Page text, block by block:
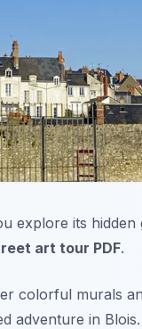
explore its hidden
art tour PDF.
colorful murals
adventure in Blois.